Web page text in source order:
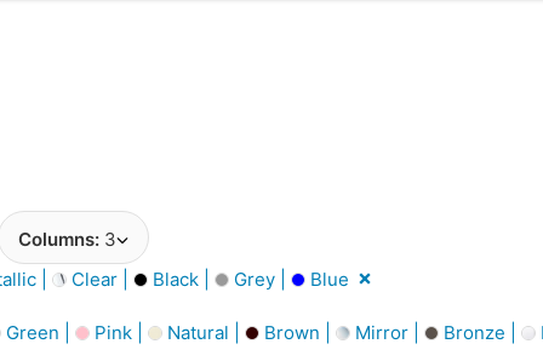
Columns: 3
|
Clear | Black | Grey | Blue
Green | Pink | Natural | Brown | Mirror | Bronze |